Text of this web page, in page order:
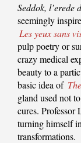
Seddok, l’erede
seemingly
Les yeux sans
pulp poetry or
crazy medical
beauty to a
basic idea of
gland used not
cures. Professor
turning himself
transformations.